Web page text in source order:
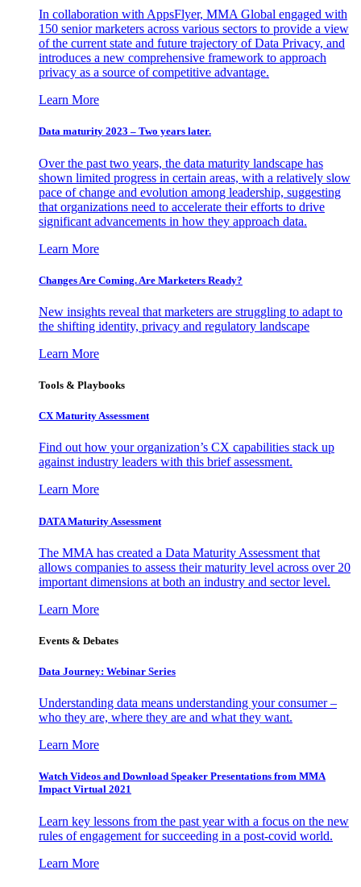
In collaboration with AppsFlyer, MMA Global engaged with
150 senior marketers across various sectors to provide a view
of the current state and future trajectory of Data Privacy, and
introduces a new comprehensive framework to approach
privacy as a source of competitive advantage.
Learn More
Data maturity 2023 – Two years later.
Over the past two years, the data maturity landscape has
shown limited progress in certain areas, with a relatively slow
pace of change and evolution among leadership, suggesting
that organizations need to accelerate their efforts to drive
significant advancements in how they approach data.
Learn More
Changes Are Coming. Are Marketers Ready?
New insights reveal that marketers are struggling to adapt to
the shifting identity, privacy and regulatory landscape
Learn More
Tools & Playbooks
CX Maturity Assessment
Find out how your organization’s CX capabilities stack up
against industry leaders with this brief assessment.
Learn More
DATA Maturity Assessment
The MMA has created a Data Maturity Assessment that
allows companies to assess their maturity level across over 20
important dimensions at both an industry and sector level.
Learn More
Events & Debates
Data Journey: Webinar Series
Understanding data means understanding your consumer –
who they are, where they are and what they want.
Learn More
Watch Videos and Download Speaker Presentations from MMA
Impact Virtual 2021
Learn key lessons from the past year with a focus on the new
rules of engagement for succeeding in a post-covid world.
Learn More